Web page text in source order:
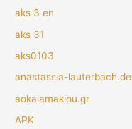
aks 3 en
aks 31
aks0103
anastassia-lauterbach.de
aokalamakiou.gr
APK